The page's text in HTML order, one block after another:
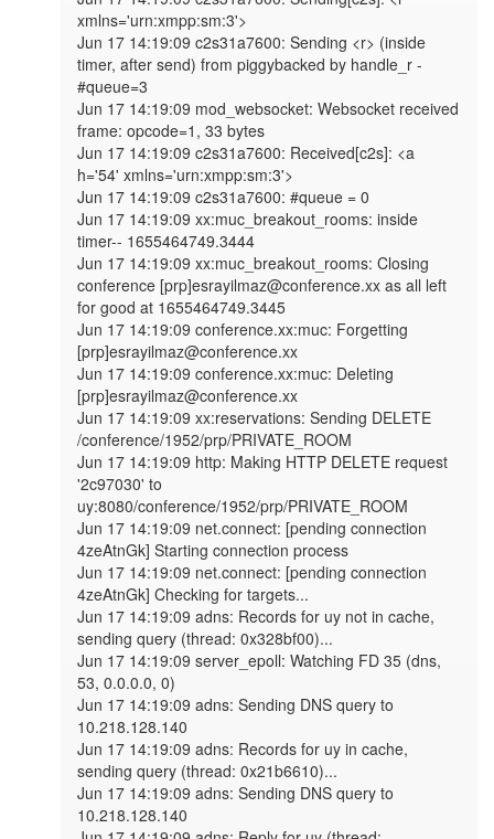
xmlns='urn:xmpp:sm:3'>
Jun 17 14:19:09 c2s31a7600: Sending <r> (inside
timer, after send) from piggybacked by handle_r -
#queue=3
Jun 17 14:19:09 mod_websocket: Websocket received
frame: opcode=1, 33 bytes
Jun 17 14:19:09 c2s31a7600: Received[c2s]: <a
h='54' xmlns='urn:xmpp:sm:3'>
Jun 17 14:19:09 c2s31a7600: #queue = 0
Jun 17 14:19:09 xx:muc_breakout_rooms: inside
timer-- 1655464749.3444
Jun 17 14:19:09 xx:muc_breakout_rooms: Closing
conference [prp]esrayilmaz@conference.xx as all left
for good at 1655464749.3445
Jun 17 14:19:09 conference.xx:muc: Forgetting
[prp]esrayilmaz@conference.xx
Jun 17 14:19:09 conference.xx:muc: Deleting
[prp]esrayilmaz@conference.xx
Jun 17 14:19:09 xx:reservations: Sending DELETE
/conference/1952/prp/PRIVATE_ROOM
Jun 17 14:19:09 http: Making HTTP DELETE request
'2c97030' to
uy:8080/conference/1952/prp/PRIVATE_ROOM
Jun 17 14:19:09 net.connect: [pending connection
4zeAtnGk] Starting connection process
Jun 17 14:19:09 net.connect: [pending connection
4zeAtnGk] Checking for targets...
Jun 17 14:19:09 adns: Records for uy not in cache,
sending query (thread: 0x328bf00)...
Jun 17 14:19:09 server_epoll: Watching FD 35 (dns,
53, 0.0.0.0, 0)
Jun 17 14:19:09 adns: Sending DNS query to
10.218.128.140
Jun 17 14:19:09 adns: Records for uy in cache,
sending query (thread: 0x21b6610)...
Jun 17 14:19:09 adns: Sending DNS query to
10.218.128.140